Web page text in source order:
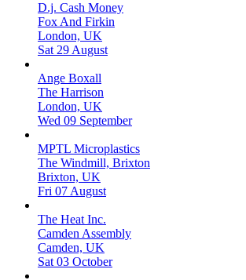
D.j. Cash Money
Fox And Firkin
London, UK
Sat 29 August
Ange Boxall
The Harrison
London, UK
Wed 09 September
MPTL Microplastics
The Windmill, Brixton
Brixton, UK
Fri 07 August
The Heat Inc.
Camden Assembly
Camden, UK
Sat 03 October